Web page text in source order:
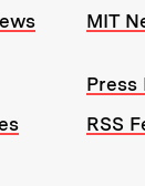
MIT
Press
RSS